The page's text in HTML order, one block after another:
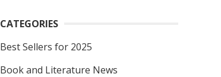
CATEGORIES
Best Sellers for 2025
Book and Literature News